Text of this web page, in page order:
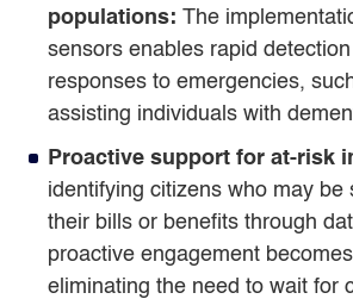
populations: The
sensors enables rapid
responses to emergencies,
assisting individuals with
Proactive support for at-risk
identifying citizens who may be
their bills or benefits through
proactive engagement
eliminating the need to wait for